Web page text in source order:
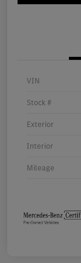
VIN
Stock #
Exterior
Interior
Mileage